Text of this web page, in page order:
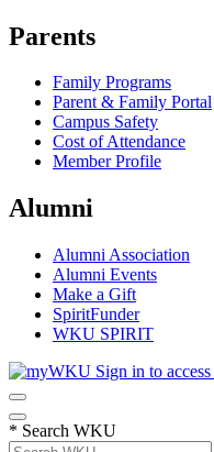
Parents
Family Programs
Parent & Family Portal
Campus Safety
Cost of Attendance
Member Profile
Alumni
Alumni Association
Alumni Events
Make a Gift
SpiritFunder
WKU SPIRIT
Sign in to access
* Search WKU